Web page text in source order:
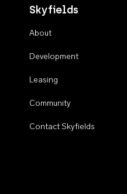
Skyfields
About
Development
Leasing
Community
Contact Skyfields